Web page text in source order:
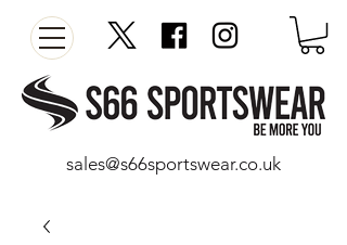
sales@s66sportswear.co.uk